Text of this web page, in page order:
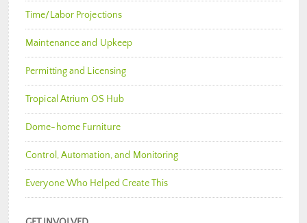
Time/Labor Projections
Maintenance and Upkeep
Permitting and Licensing
Tropical Atrium OS Hub
Dome-home Furniture
Control, Automation, and Monitoring
Everyone Who Helped Create This